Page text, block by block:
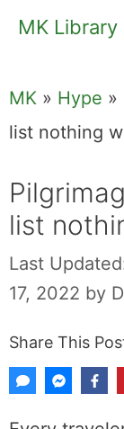
SkipMK Library
MK » Hype »
list nothing
list
Last
17, 2022 by
Share This